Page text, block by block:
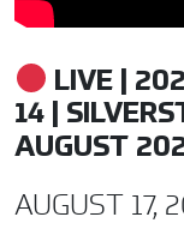
LIVE |
14 |
AUGUST
AUGUST 17,